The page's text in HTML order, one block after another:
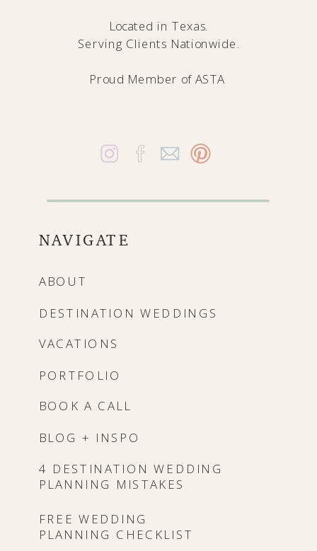
NAVIGATE
ABOUT
DESTINATION WEDDINGS
VACATIONS
BLOG + INSPO
4 DESTINATION WEDDING
PLANNING MISTAKES
PORTFOLIO
Located in Texas.
Serving Clients Nationwide.
Proud Member of ASTA
BOOK A CALL
FREE WEDDING
PLANNING CHECKLIST